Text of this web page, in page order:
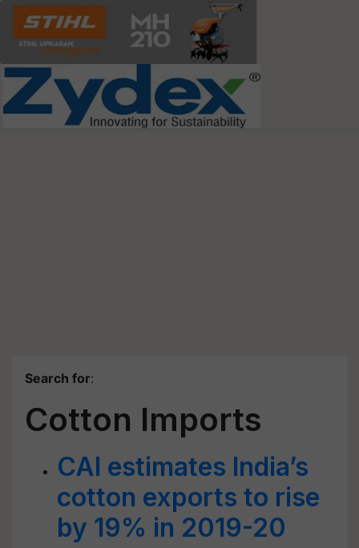
Search for:
Cotton Imports
CAI estimates India’s
cotton exports to rise
by 19% in 2019-20